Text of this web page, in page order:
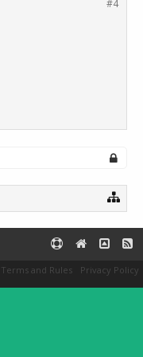
#4
Terms and Rules Privacy Policy